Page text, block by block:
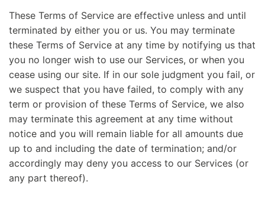
These Terms of Service are effective unless and until
terminated by either you or us. You may terminate
these Terms of Service at any time by notifying us that
you no longer wish to use our Services, or when you
cease using our site. If in our sole judgment you fail, or
we suspect that you have failed, to comply with any
term or provision of these Terms of Service, we also
may terminate this agreement at any time without
notice and you will remain liable for all amounts due
up to and including the date of termination; and/or
accordingly may deny you access to our Services (or
any part thereof).